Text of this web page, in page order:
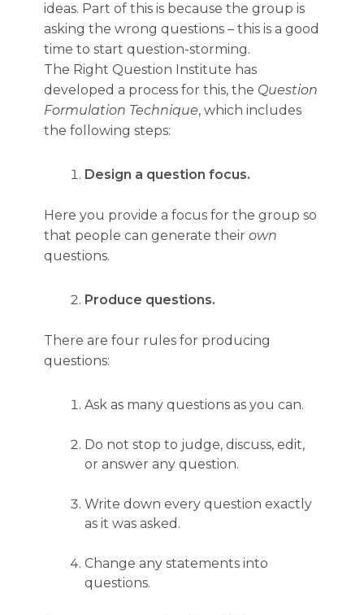
ideas. Part of this is because the group is
asking the wrong questions – this is a good
time to start question-storming.
The Right Question Institute has
developed a process for this, the Question
Formulation Technique, which includes
the following steps:
Design a question focus.
Here you provide a focus for the group so
that people can generate their own
questions.
Produce questions.
There are four rules for producing
questions:
Ask as many questions as you can.
Do not stop to judge, discuss, edit,
or answer any question.
Write down every question exactly
as it was asked.
Change any statements into
questions.